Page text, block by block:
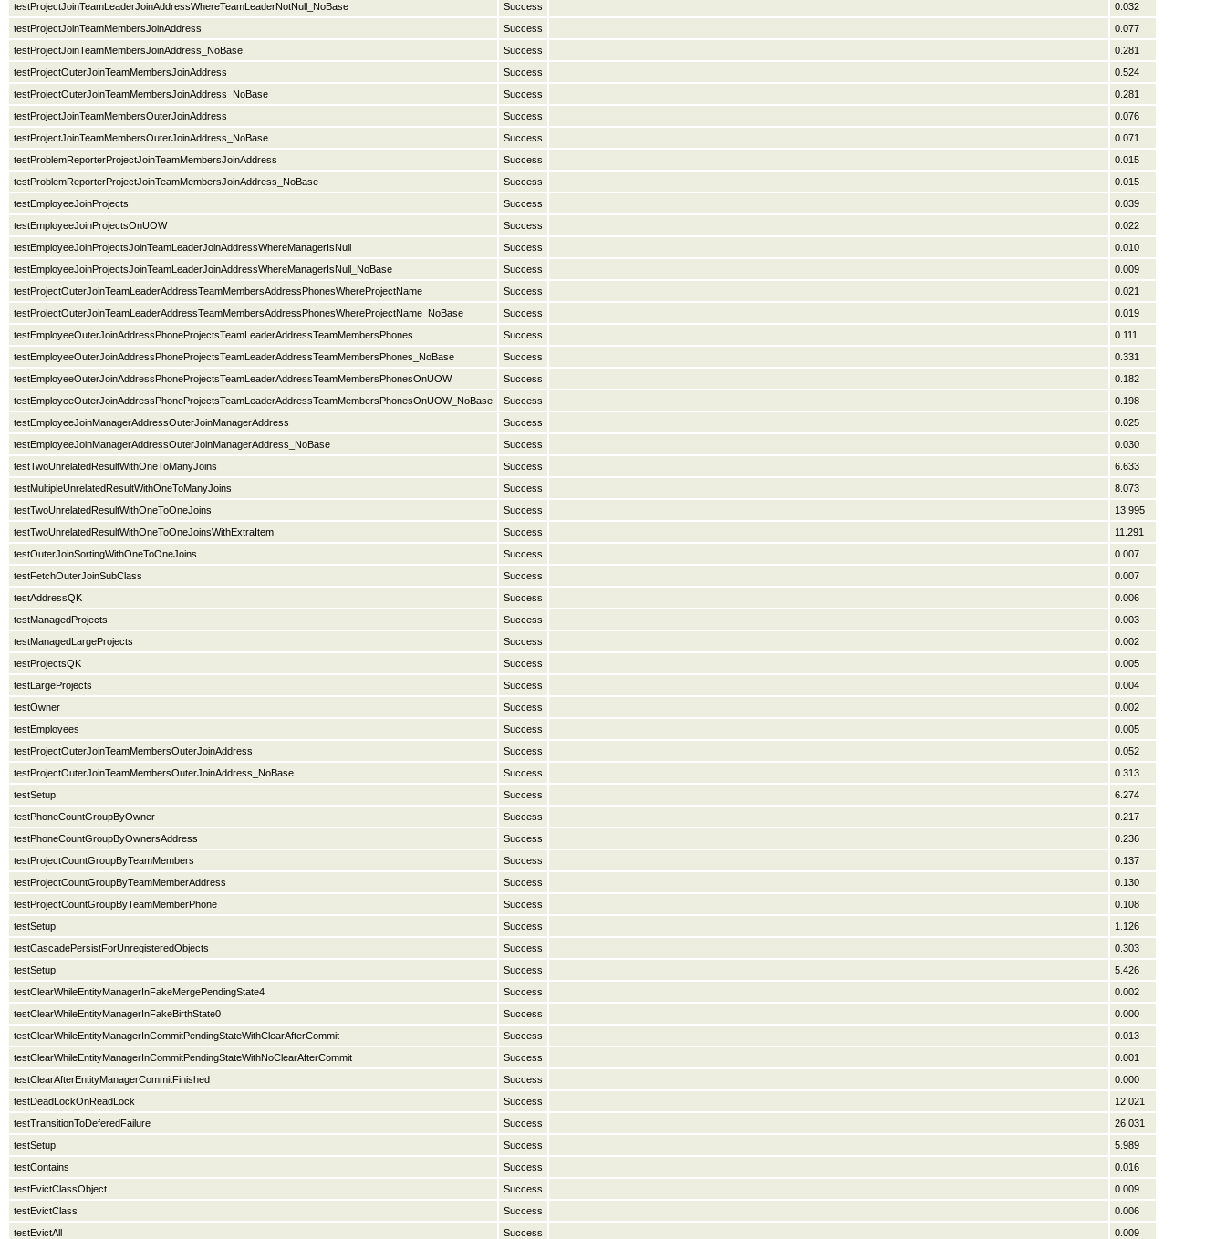
testProjectJoinTeamLeaderJoinAddressWhereTeamLeaderNotNull_NoBase
Success
0.032
testProjectJoinTeamMembersJoinAddress
Success
0.077
testProjectJoinTeamMembersJoinAddress_NoBase
Success
0.281
testProjectOuterJoinTeamMembersJoinAddress
Success
0.524
testProjectOuterJoinTeamMembersJoinAddress_NoBase
Success
0.281
testProjectJoinTeamMembersOuterJoinAddress
Success
0.076
testProjectJoinTeamMembersOuterJoinAddress_NoBase
Success
0.071
testProblemReporterProjectJoinTeamMembersJoinAddress
Success
0.015
testProblemReporterProjectJoinTeamMembersJoinAddress_NoBase
Success
0.015
testEmployeeJoinProjects
Success
0.039
testEmployeeJoinProjectsOnUOW
Success
0.022
testEmployeeJoinProjectsJoinTeamLeaderJoinAddressWhereManagerIsNull
Success
0.010
testEmployeeJoinProjectsJoinTeamLeaderJoinAddressWhereManagerIsNull_NoBase
Success
0.009
testProjectOuterJoinTeamLeaderAddressTeamMembersAddressPhonesWhereProjectName
Success
0.021
testProjectOuterJoinTeamLeaderAddressTeamMembersAddressPhonesWhereProjectName_NoBase
Success
0.019
testEmployeeOuterJoinAddressPhoneProjectsTeamLeaderAddressTeamMembersPhones
Success
0.111
testEmployeeOuterJoinAddressPhoneProjectsTeamLeaderAddressTeamMembersPhones_NoBase
Success
0.331
testEmployeeOuterJoinAddressPhoneProjectsTeamLeaderAddressTeamMembersPhonesOnUOW
Success
0.182
testEmployeeOuterJoinAddressPhoneProjectsTeamLeaderAddressTeamMembersPhonesOnUOW_NoBase
Success
0.198
testEmployeeJoinManagerAddressOuterJoinManagerAddress
Success
0.025
testEmployeeJoinManagerAddressOuterJoinManagerAddress_NoBase
Success
0.030
testTwoUnrelatedResultWithOneToManyJoins
Success
6.633
testMultipleUnrelatedResultWithOneToManyJoins
Success
8.073
testTwoUnrelatedResultWithOneToOneJoins
Success
13.995
testTwoUnrelatedResultWithOneToOneJoinsWithExtraItem
Success
11.291
testOuterJoinSortingWithOneToOneJoins
Success
0.007
testFetchOuterJoinSubClass
Success
0.007
testAddressQK
Success
0.006
testManagedProjects
Success
0.003
testManagedLargeProjects
Success
0.002
testProjectsQK
Success
0.005
testLargeProjects
Success
0.004
testOwner
Success
0.002
testEmployees
Success
0.005
testProjectOuterJoinTeamMembersOuterJoinAddress
Success
0.052
testProjectOuterJoinTeamMembersOuterJoinAddress_NoBase
Success
0.313
testSetup
Success
6.274
testPhoneCountGroupByOwner
Success
0.217
testPhoneCountGroupByOwnersAddress
Success
0.236
testProjectCountGroupByTeamMembers
Success
0.137
testProjectCountGroupByTeamMemberAddress
Success
0.130
testProjectCountGroupByTeamMemberPhone
Success
0.108
testSetup
Success
1.126
testCascadePersistForUnregisteredObjects
Success
0.303
testSetup
Success
5.426
testClearWhileEntityManagerInFakeMergePendingState4
Success
0.002
testClearWhileEntityManagerInFakeBirthState0
Success
0.000
testClearWhileEntityManagerInCommitPendingStateWithClearAfterCommit
Success
0.013
testClearWhileEntityManagerInCommitPendingStateWithNoClearAfterCommit
Success
0.001
testClearAfterEntityManagerCommitFinished
Success
0.000
testDeadLockOnReadLock
Success
12.021
testTransitionToDeferedFailure
Success
26.031
testSetup
Success
5.989
testContains
Success
0.016
testEvictClassObject
Success
0.009
testEvictClass
Success
0.006
testEvictAll
Success 0.009